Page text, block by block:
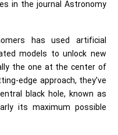
in the journal Astronomy
has used artificial
models to unlock new
the one at the center of
edge approach, they’ve
black hole, known as
its maximum possible